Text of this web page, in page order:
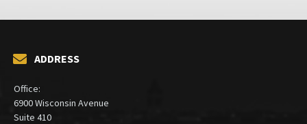
ADDRESS
Office:
6900 Wisconsin Avenue
Suite 410